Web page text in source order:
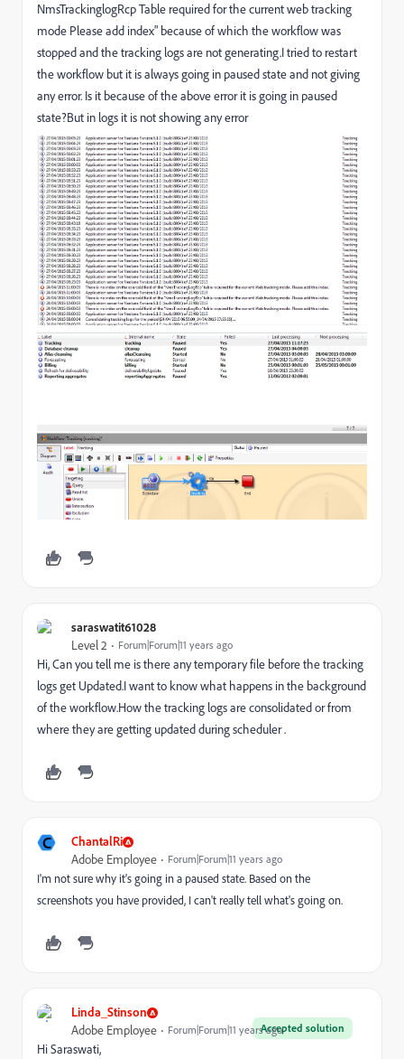
NmsTrackinglogRcp Table required for the current web tracking
mode Please add index" because of which the workflow was
stopped and the tracking logs are not generating.I tried to restart
the workflow but it is always going in paused state and not giving
any error. Is it because of the above error it is going in paused
state?But in logs it is not showing any error
saraswatit61028
Level 2 Forum|Forum|11 years ago
Hi, Can you tell me is there any temporary file before the tracking
logs get Updated.I want to know what happens in the background
of the workflow.How the tracking logs are consolidated or from
where they are getting updated during scheduler .
C ChantalRi
Adobe Employee Forum|Forum|11 years ago
I'm not sure why it's going in a paused state. Based on the
screenshots you have provided, I can't really tell what's going on.
Linda_Stinson
Accepted solution
Adobe Employee Forum|Forum|11 years ago
Hi Saraswati,